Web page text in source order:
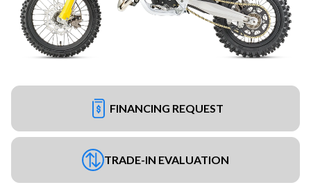
FINANCING REQUEST
TRADE-IN EVALUATION